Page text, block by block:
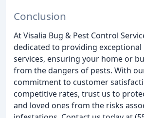
Conclusion
At Visalia Bug & Pest Control
dedicated to providing
services, ensuring your home or
from the dangers of pests. With
commitment to customer
competitive rates, trust us to
and loved ones from the risks